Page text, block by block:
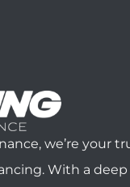
we’re your
With a